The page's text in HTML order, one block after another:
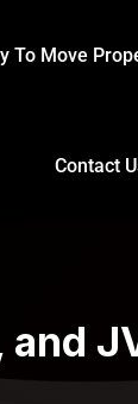
To Move
Contact